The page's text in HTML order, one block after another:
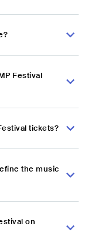
Festival
tickets?
the music
on